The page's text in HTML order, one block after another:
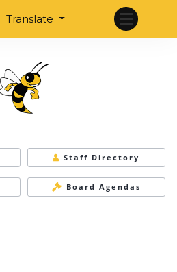
Translate
Staff Directory
Board Agendas